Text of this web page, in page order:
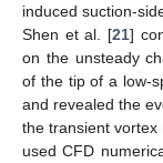
induced suction-
Shen et al. [21]
on the unsteady
of the tip of a low-
and revealed the
the transient vortex
used CFD